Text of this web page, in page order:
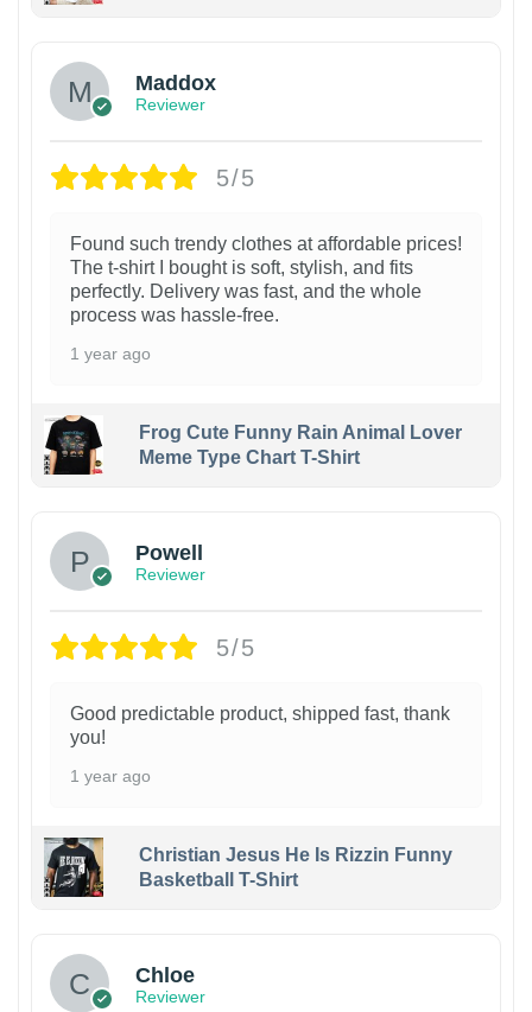
Maddox
Reviewer
5/5
Found such trendy clothes at affordable prices!
The t-shirt I bought is soft, stylish, and fits
perfectly. Delivery was fast, and the whole
process was hassle-free.
1 year ago
Frog Cute Funny Rain Animal Lover
Meme Type Chart T-Shirt
Powell
Reviewer
5/5
Good predictable product, shipped fast, thank
you!
1 year ago
Christian Jesus He Is Rizzin Funny
Basketball T-Shirt
Chloe
Reviewer